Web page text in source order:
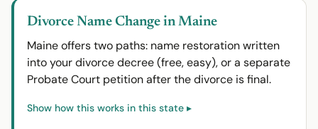
Divorce Name Change in Maine
Maine offers two paths: name restoration written
into your divorce decree (free, easy), or a separate
Probate Court petition after the divorce is final.